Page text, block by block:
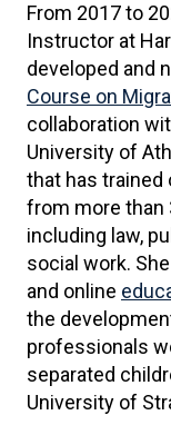
From 2017 to
Instructor at
developed and
Course on
collaboration
University of
that has trained
from more than
including law,
social work.
and online
the
professionals
separated
University of